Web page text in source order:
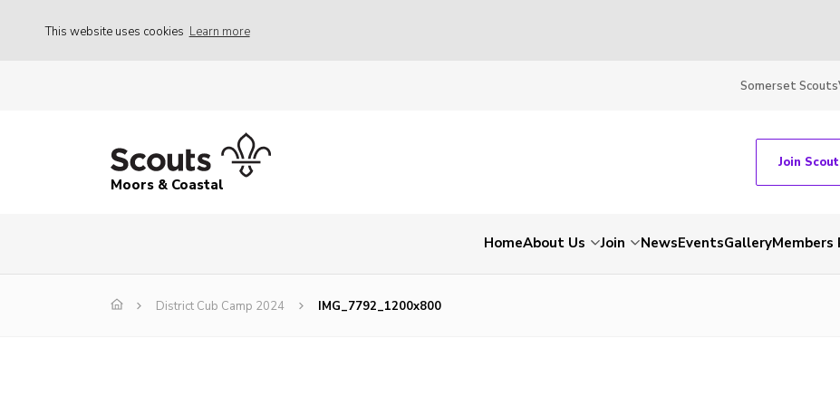
This website uses cookies Learn more
Somerset Scouts
Moors & Coastal
Join
HomeAbout Us Join NewsEventsGalleryMembers
District Cub Camp 2024 IMG_7792_1200x800